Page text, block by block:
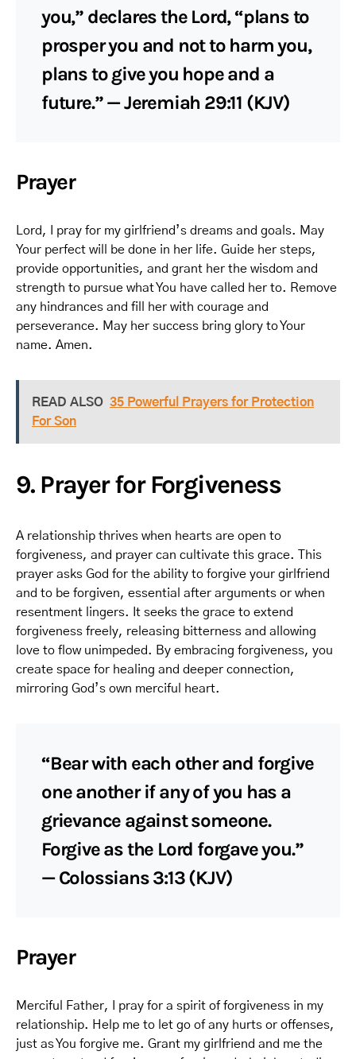
you,” declares the Lord, “plans to
prosper you and not to harm you,
plans to give you hope and a
future.” — Jeremiah 29:11 (KJV)
Prayer
Lord, I pray for my girlfriend’s dreams and goals. May
Your perfect will be done in her life. Guide her steps,
provide opportunities, and grant her the wisdom and
strength to pursue what You have called her to. Remove
any hindrances and fill her with courage and
perseverance. May her success bring glory to Your
name. Amen.
READ ALSO 35 Powerful Prayers for Protection
For Son
9. Prayer for Forgiveness
A relationship thrives when hearts are open to
forgiveness, and prayer can cultivate this grace. This
prayer asks God for the ability to forgive your girlfriend
and to be forgiven, essential after arguments or when
resentment lingers. It seeks the grace to extend
forgiveness freely, releasing bitterness and allowing
love to flow unimpeded. By embracing forgiveness, you
create space for healing and deeper connection,
mirroring God’s own merciful heart.
“Bear with each other and forgive
one another if any of you has a
grievance against someone.
Forgive as the Lord forgave you.”
— Colossians 3:13 (KJV)
Prayer
Merciful Father, I pray for a spirit of forgiveness in my
relationship. Help me to let go of any hurts or offenses,
just as You forgive me. Grant my girlfriend and me the